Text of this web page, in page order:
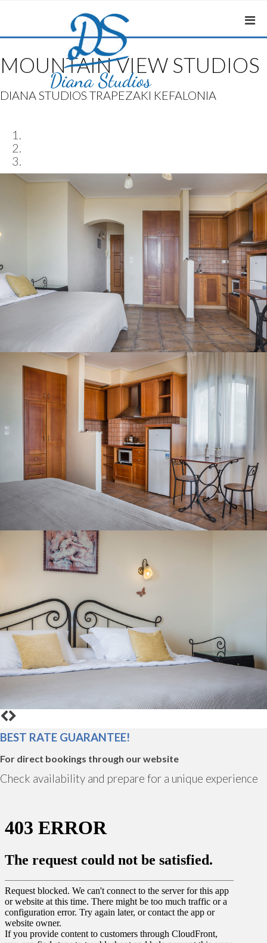
MOUNTAIN VIEW STUDIOS
DIANA STUDIOS TRAPEZAKI KEFALONIA
BEST RATE GUARANTEE!
For direct bookings through our website
Check availability and prepare for a unique experience